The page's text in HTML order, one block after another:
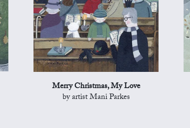
Merry Christmas, My Love
by artist Mani Parkes